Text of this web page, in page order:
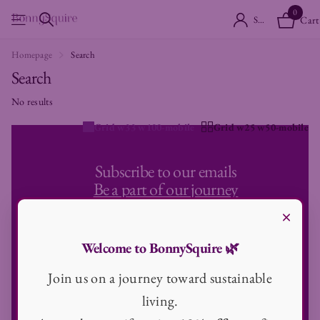
Sign in
0
Cart
×
Welcome to BonnySquire 🌿
Join us on a journey toward sustainable
living.
Homepage Search
Search
No results
Grid w33 w100-mobile
Grid w25 w50-mobile
Subscribe to our emails
Be a part of our journey
Never miss any news and be the first to know about sale and offers